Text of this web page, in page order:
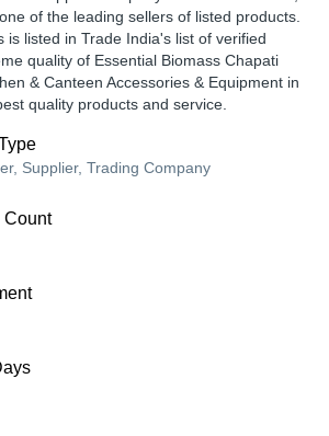
of the leading sellers of listed products.
is listed in Trade India's list of verified
quality of Essential Biomass Chapati
& Canteen Accessories & Equipment in
quality products and service.
Supplier, Trading Company
Count